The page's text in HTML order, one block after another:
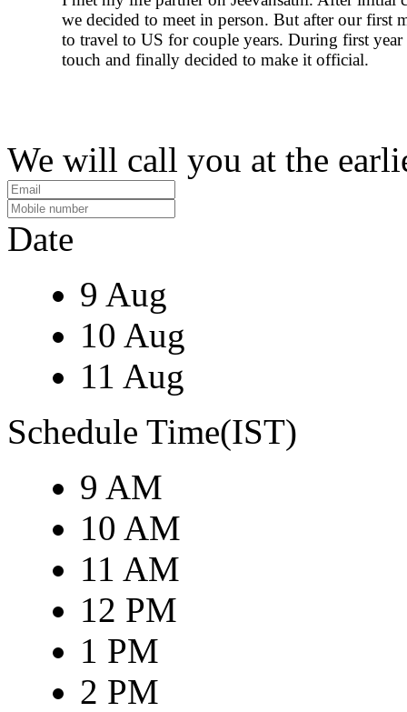
we decided to meet in person. But after our first
to travel to US for couple years. During first
touch and finally decided to make it official.
We will call you at the
Date
9 Aug
10 Aug
11 Aug
Schedule Time(IST)
9 AM
10 AM
11 AM
12 PM
1 PM
2 PM